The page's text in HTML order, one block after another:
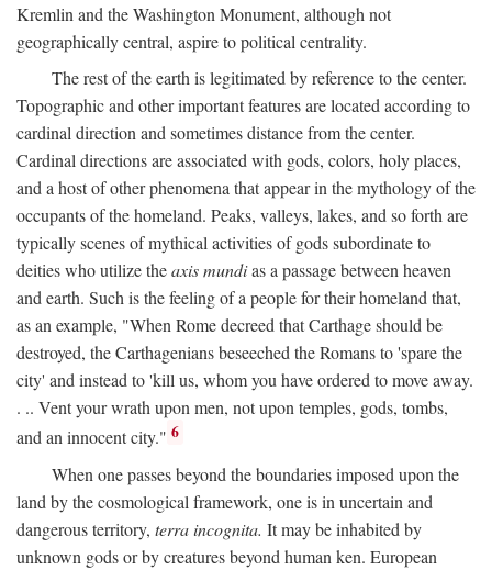
Kremlin and the Washington Monument, although not
geographically central, aspire to political centrality.
The rest of the earth is legitimated by reference to the center.
Topographic and other important features are located according to
cardinal direction and sometimes distance from the center.
Cardinal directions are associated with gods, colors, holy places,
and a host of other phenomena that appear in the mythology of the
occupants of the homeland. Peaks, valleys, lakes, and so forth are
typically scenes of mythical activities of gods subordinate to
deities who utilize theaxis mundias a passage between heaven
and earth. Such is the feeling of a people for their homeland that,
as an example, "When Rome decreed that Carthage should be
destroyed, the Carthagenians beseeched the Romans to 'spare the
city' and instead to 'kill us, whom you have ordered to move away.
. .. Vent your wrath upon men, not upon temples, gods, tombs,
and an innocent city." 6
When one passes beyond the boundaries imposed upon the
land by the cosmological framework, one is in uncertain and
dangerous territory, terra incognita. It may be inhabited by
unknown gods or by creatures beyond human ken. European